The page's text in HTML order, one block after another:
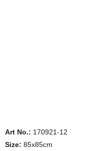
Art No.: 170921-12
Size: 85x85cm